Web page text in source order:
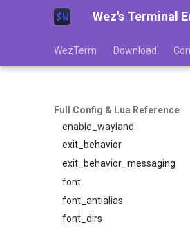
Wez's Terminal
WezTerm Download
Full Config & Lua Reference
display_pixel_geometry
enable_csi_u_key_encoding
enable_kitty_keyboard
enable_tab_bar
enable_wayland
exit_behavior
exit_behavior_messaging
font
font_antialias
font_dirs